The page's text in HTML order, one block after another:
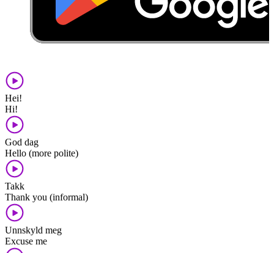
Hei!
Hi!
God dag
Hello (more polite)
Takk
Thank you (informal)
Unnskyld meg
Excuse me